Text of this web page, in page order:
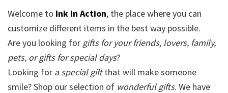
Welcome to Ink In Action, the place where you can
customize different items in the best way possible.
Are you looking for gifts for your friends, lovers, family,
pets, or gifts for special days?
Looking for a special giftthat will make someone
smile? Shop our selection of wonderful gifts. We have